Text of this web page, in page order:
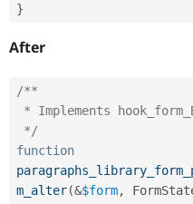
}
After
/**
*/
function
m_alter(&$form,